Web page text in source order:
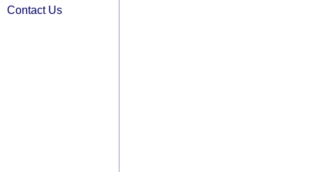
Contact Us